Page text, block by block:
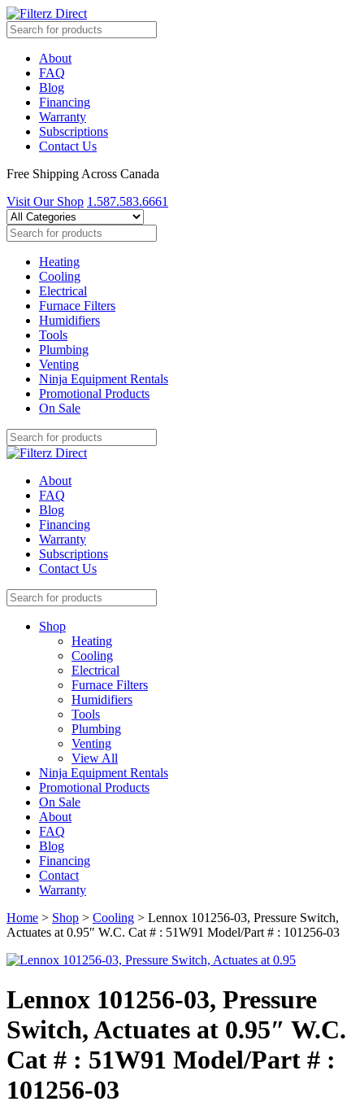
About
FAQ
Blog
Financing
Warranty
Subscriptions
Contact Us
Free Shipping Across Canada
Visit Our Shop 1.587.583.6661
Heating
Cooling
Electrical
Furnace Filters
Humidifiers
Tools
Plumbing
Venting
Ninja Equipment Rentals
Promotional Products
On Sale
About
FAQ
Blog
Financing
Warranty
Subscriptions
Contact Us
Shop
Heating
Cooling
Electrical
Furnace Filters
Humidifiers
Tools
Plumbing
Venting
View All
Ninja Equipment Rentals
Promotional Products
On Sale
About
FAQ
Blog
Financing
Contact
Warranty
Home > Shop > Cooling > Lennox 101256-03, Pressure Switch,
Actuates at 0.95″ W.C. Cat # : 51W91 Model/Part # : 101256-03
Lennox 101256-03, Pressure
Switch, Actuates at 0.95″ W.C.
Cat # : 51W91 Model/Part # :
101256-03